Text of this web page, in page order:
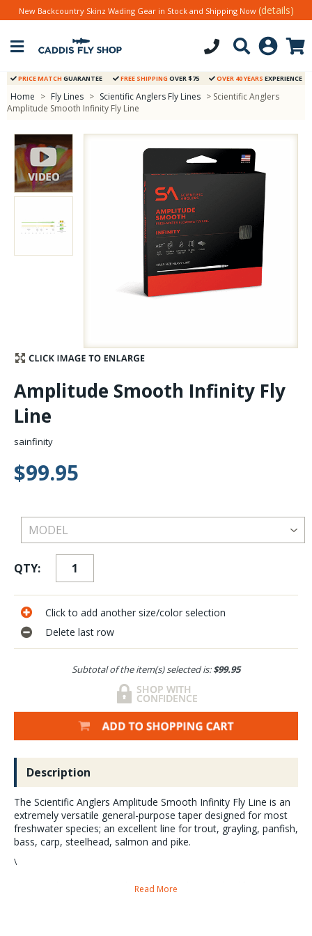
Stay Caught Up With Us
Subscribe and be part of the Caddis Fly Fishing
community
New Backcountry Skinz Wading Gear in Stock and Shipping Now (details)
PRICE MATCH GUARANTEE FREE SHIPPING OVER $75 OVER 40 YEARS EXPERIENCE
Home > Fly Lines > Scientific Anglers Fly Lines > Scientific Anglers
Amplitude Smooth Infinity Fly Line
Amplitude Smooth Infinity Fly
Line
sainfinity
$99.95
QTY:
Click to add another size/color selection
Delete last row
Subtotal of the item(s) selected is:$99.95
Description
The Scientific Anglers Amplitude Smooth Infinity Fly Line is an
extremely versatile general-purpose taper designed for most
freshwater species; an excellent line for trout, grayling, panfish,
bass, carp, steelhead, salmon and pike.
\
The Smooth Infinity Taper is built a half-size heavy to load faster,
Read More